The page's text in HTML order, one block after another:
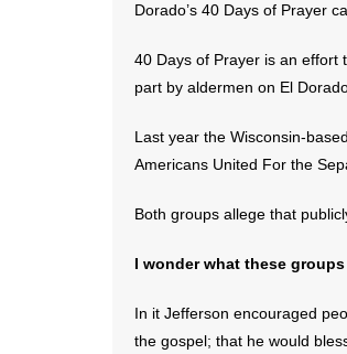
Dorado’s 40 Days of Prayer
40 Days of Prayer is an effort
part by aldermen on El
Last year the Wisconsin-
Americans United For the
Both groups allege that
I wonder what these
In it Jefferson encouraged
the gospel; that he would